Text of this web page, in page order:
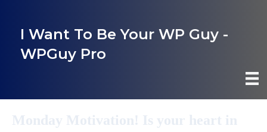
I Want To Be Your WP Guy -
WPGuy Pro